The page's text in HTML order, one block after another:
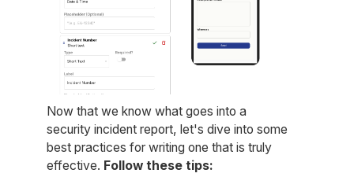
Now that we know what goes into a
security incident report, let's dive into some
best practices for writing one that is truly
effective. Follow these tips: